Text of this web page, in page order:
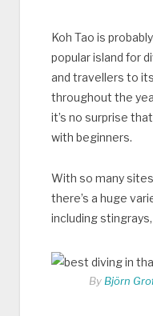
Koh Tao is
popular island for
and travellers to
throughout the
it’s no surprise
with beginners.
With so many
there’s a huge
including
ByBjörn